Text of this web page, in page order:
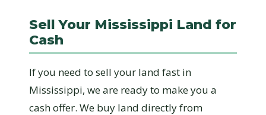
Sell Your Mississippi Land for
Cash
If you need to sell your land fast in
Mississippi, we are ready to make you a
cash offer. We buy land directly from